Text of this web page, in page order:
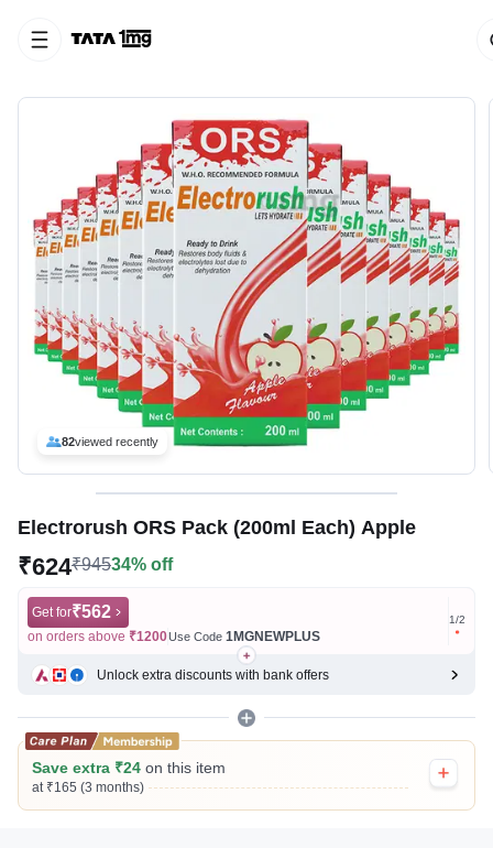
82viewed recently
Electrorush ORS Pack (200ml Each) Apple
₹624₹94534% off
Get for₹562
on orders above ₹1200Use Code 1MGNEWPLUS
Get for
on
1/2
Unlock extra discounts with bank offers
Save extra ₹24 on this item
at ₹165 (3 months)